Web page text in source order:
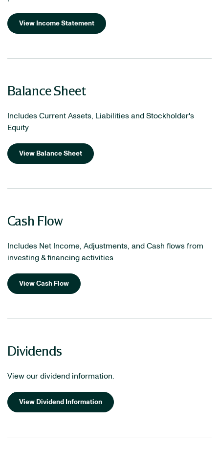
View Income Statement
Balance Sheet
Includes Current Assets, Liabilities and Stockholder's
Equity
View Balance Sheet
Cash Flow
Includes Net Income, Adjustments, and Cash flows from
investing & financing activities
View Cash Flow
Dividends
View our dividend information.
View Dividend Information